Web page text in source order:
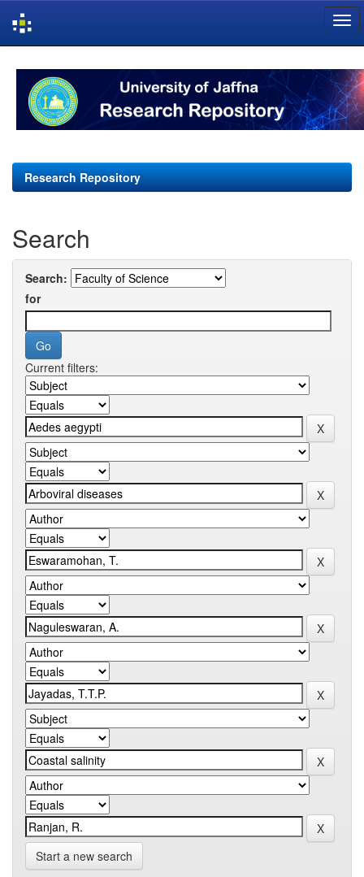
navigation
Research Repository
Search
Search:
for
Current filters:
Start a new search